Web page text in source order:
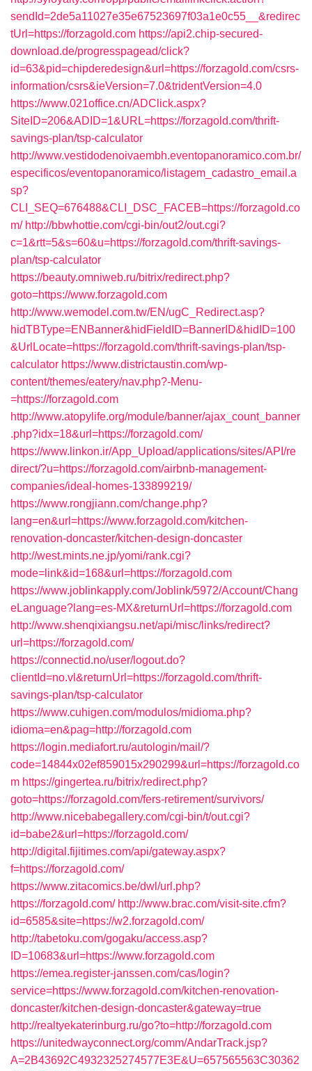
sendId=2de5a11027e35e67523697f03a1e0c55__&redirec
tUrl=https://forzagold.com https://api2.chip-secured-
download.de/progresspagead/click?
id=63&pid=chipderedesign&url=https://forzagold.com/csrs-
information/csrs&ieVersion=7.0&tridentVersion=4.0
https://www.021office.cn/ADClick.aspx?
SiteID=206&ADID=1&URL=https://forzagold.com/thrift-
savings-plan/tsp-calculator
http://www.vestidodenoivaembh.eventopanoramico.com.br/
especificos/eventopanoramico/listagem_cadastro_email.a
sp?
CLI_SEQ=676488&CLI_DSC_FACEB=https://forzagold.co
m/ http://bbwhottie.com/cgi-bin/out2/out.cgi?
c=1&rtt=5&s=60&u=https://forzagold.com/thrift-savings-
plan/tsp-calculator
https://beauty.omniweb.ru/bitrix/redirect.php?
goto=https://www.forzagold.com
http://www.wemodel.com.tw/EN/ugC_Redirect.asp?
hidTBType=ENBanner&hidFieldID=BannerID&hidID=100
&UrlLocate=https://forzagold.com/thrift-savings-plan/tsp-
calculator https://www.districtaustin.com/wp-
content/themes/eatery/nav.php?-Menu-
=https://forzagold.com
http://www.atopylife.org/module/banner/ajax_count_banner
.php?idx=18&url=https://forzagold.com/
https://www.linkon.ir/App_Upload/applications/sites/API/re
direct/?u=https://forzagold.com/airbnb-management-
companies/ideal-homes-133899219/
https://www.rongjiann.com/change.php?
lang=en&url=https://www.forzagold.com/kitchen-
renovation-doncaster/kitchen-design-doncaster
http://west.mints.ne.jp/yomi/rank.cgi?
mode=link&id=168&url=https://forzagold.com
https://www.joblinkapply.com/Joblink/5972/Account/Chang
eLanguage?lang=es-MX&returnUrl=https://forzagold.com
http://www.shenqixiangsu.net/api/misc/links/redirect?
url=https://forzagold.com/
https://connectid.no/user/logout.do?
clientId=no.vl&returnUrl=https://forzagold.com/thrift-
savings-plan/tsp-calculator
https://www.cuhigen.com/modulos/midioma.php?
idioma=en&pag=http://forzagold.com
https://login.mediafort.ru/autologin/mail/?
code=14844x02ef859015x290299&url=https://forzagold.co
m https://gingertea.ru/bitrix/redirect.php?
goto=https://forzagold.com/fers-retirement/survivors/
http://www.nicebabegallery.com/cgi-bin/t/out.cgi?
id=babe2&url=https://forzagold.com/
http://digital.fijitimes.com/api/gateway.aspx?
f=https://forzagold.com/
https://www.zitacomics.be/dwl/url.php?
https://forzagold.com/ http://www.brac.com/visit-site.cfm?
id=6585&site=https://w2.forzagold.com/
http://tabetoku.com/gogaku/access.asp?
ID=10683&url=https://www.forzagold.com
https://emea.register-janssen.com/cas/login?
service=https://www.forzagold.com/kitchen-renovation-
doncaster/kitchen-design-doncaster&gateway=true
http://realtyekaterinburg.ru/go?to=http://forzagold.com
https://unitedwayconnect.org/comm/AndarTrack.jsp?
A=2B43692C4932325274577E3E&U=657565563C30362